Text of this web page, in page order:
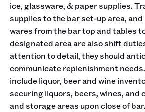
ice, glassware, & paper supplies.
supplies to the bar set-up area, and
wares from the bar top and tables
designated area are also shift
attention to detail, they should
communicate replenishment
include liquor, beer and wine
securing liquors, beers, wines, and
and storage areas upon close of